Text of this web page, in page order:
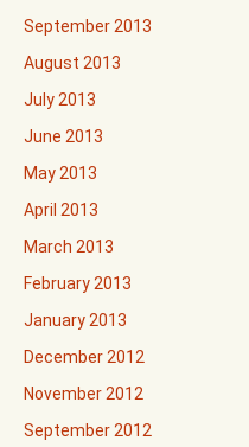
September 2013
August 2013
July 2013
June 2013
May 2013
April 2013
March 2013
February 2013
January 2013
December 2012
November 2012
September 2012